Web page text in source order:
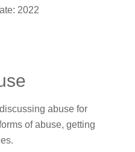
2022
abuse for
of abuse, getting